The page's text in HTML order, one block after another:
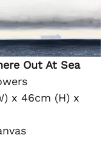
Out At Sea
x 46cm (H) x